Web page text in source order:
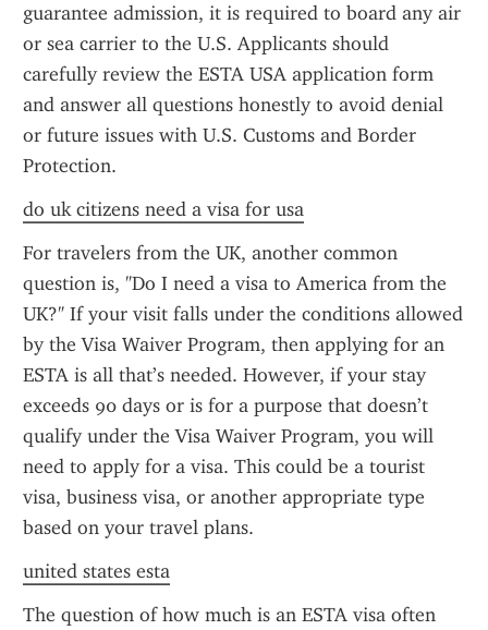
guarantee admission, it is required to board any air
or sea carrier to the U.S. Applicants should
carefully review the ESTA USA application form
and answer all questions honestly to avoid denial
or future issues with U.S. Customs and Border
Protection.
do uk citizens need a visa for usa
For travelers from the UK, another common
question is, "Do I need a visa to America from the
UK?" If your visit falls under the conditions allowed
by the Visa Waiver Program, then applying for an
ESTA is all that’s needed. However, if your stay
exceeds 90 days or is for a purpose that doesn’t
qualify under the Visa Waiver Program, you will
need to apply for a visa. This could be a tourist
visa, business visa, or another appropriate type
based on your travel plans.
united states esta
The question of how much is an ESTA visa often